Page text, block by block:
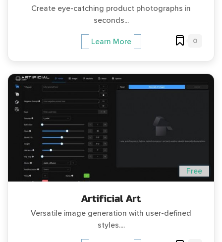
Create eye-catching product photographs in
seconds...
Learn More 0
Free
Artificial Art
Versatile image generation with user-defined
styles....